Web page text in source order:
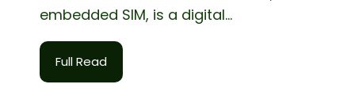
embedded SIM, is a digital...
Full Read